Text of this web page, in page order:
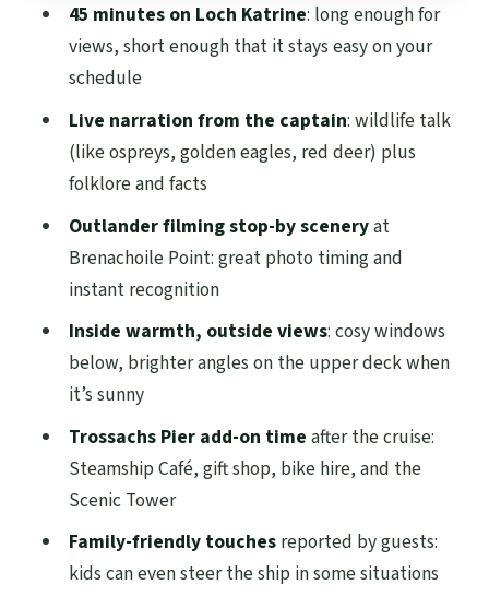
After the cruise: Trossachs Pier café, shop,
bikes, and the Scenic Tower
Who this cruise suits best
A few practical considerations before you
go
Should you book Loch Katrine – National
Park Natural Wonders Scenic Cruise?
FAQ
How long is the Loch Katrine scenic
cruise?
What is included in the ticket price?
Are food and drinks included?
Where do I meet for the cruise?
Can I use my Get Your Guide confirmation
45 minutes on Loch Katrine: long enough for
views, short enough that it stays easy on your
schedule
Live narration from the captain: wildlife talk
(like ospreys, golden eagles, red deer) plus
folklore and facts
Outlander filming stop-by sceneryat
Brenachoile Point: great photo timing and
instant recognition
Inside warmth, outside views: cosy windows
below, brighter angles on the upper deck when
it’s sunny
Trossachs Pier add-on time after the cruise:
Steamship Café, gift shop, bike hire, and the
Scenic Tower
Family-friendly touchesreported by guests:
kids can even steer the ship in some situations